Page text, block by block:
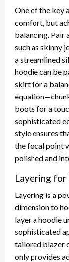
One of the key
comfort, but
balancing. Pair
such as skinny
a streamlined
hoodie can be
skirt for a
boots for a
sophisticated
style ensures
the focal point
polished and
Layering for
Layering is a
dimension to
layer a hoodie
sophisticated
tailored blazer
only provides